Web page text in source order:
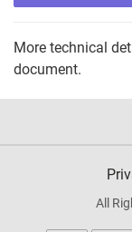
More technical
document.
All